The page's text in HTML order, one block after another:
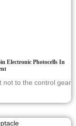
Electronic Photocells In
not to the control gear